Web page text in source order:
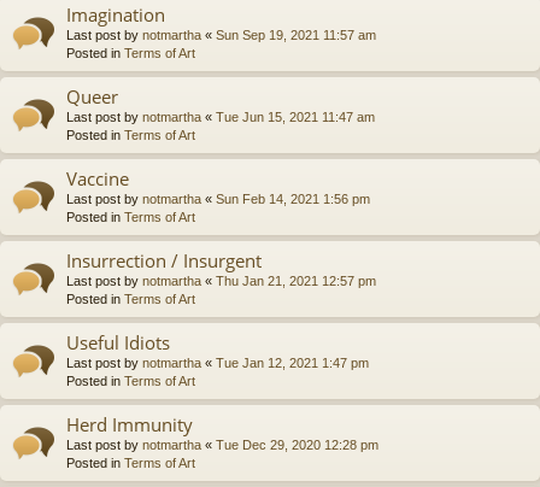
Imagination
Last post by notmartha « Sun Sep 19, 2021 11:57 am
Posted in Terms of Art
Queer
Last post by notmartha « Tue Jun 15, 2021 11:47 am
Posted in Terms of Art
Vaccine
Last post by notmartha « Sun Feb 14, 2021 1:56 pm
Posted in Terms of Art
Insurrection / Insurgent
Last post by notmartha « Thu Jan 21, 2021 12:57 pm
Posted in Terms of Art
Useful Idiots
Last post by notmartha « Tue Jan 12, 2021 1:47 pm
Posted in Terms of Art
Herd Immunity
Last post by notmartha « Tue Dec 29, 2020 12:28 pm
Posted in Terms of Art